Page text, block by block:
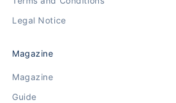
Legal Notice
Magazine
Magazine
Guide